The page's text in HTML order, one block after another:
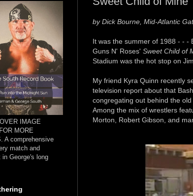
by Dick Bourne, Mid-Atlantic
It was the summer of 1988 - - -
Guns N' Roses' Sweet Child of
Stadium was the hot stop on
My friend Kyra Quinn recently
television report about that
congregating out behind the
Among the mix of wrestlers
Morton, Robert Gibson, and
IMAGE
MORE
A comprehensive
match and
in George's long